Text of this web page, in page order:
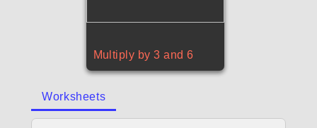
Multiply by 3 and 6
Worksheets